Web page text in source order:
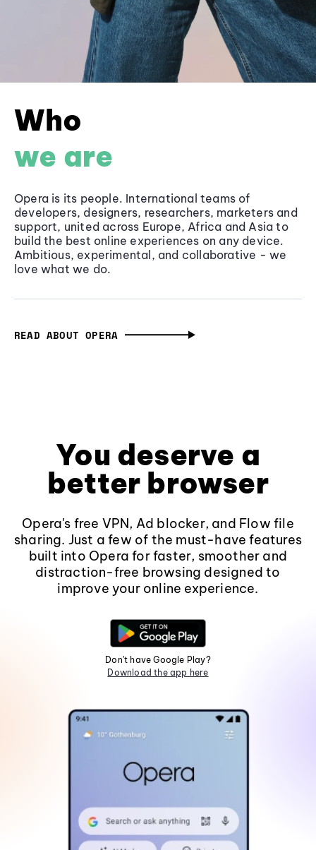
Who
we are
Opera is its people. International teams of
developers, designers, researchers, marketers and
support, united across Europe, Africa and Asia to
build the best online experiences on any device.
Ambitious, experimental, and collaborative - we
love what we do.
READ ABOUT OPERA
You deserve a
better browser
Opera's free VPN, Ad blocker, and Flow file
sharing. Just a few of the must-have features
built into Opera for faster, smoother and
distraction-free browsing designed to
improve your online experience.
Don't have Google Play?
Download the app here